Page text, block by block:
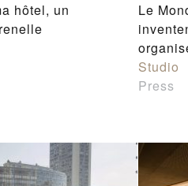
hôtel, un
Le
Studio
Press